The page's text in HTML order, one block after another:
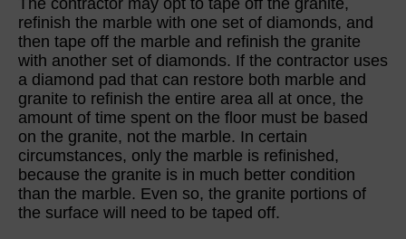
refinish the marble with one set of diamonds, and
then tape off the marble and refinish the granite
with another set of diamonds. If the contractor uses
a diamond pad that can restore both marble and
granite to refinish the entire area all at once, the
amount of time spent on the floor must be based
on the granite, not the marble. In certain
circumstances, only the marble is refinished,
because the granite is in much better condition
than the marble. Even so, the granite portions of
the surface will need to be taped off.